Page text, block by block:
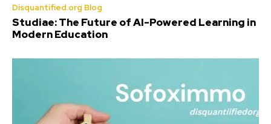
Disquantified.org Blog
Studiae: The Future of AI-Powered Learning in
Modern Education